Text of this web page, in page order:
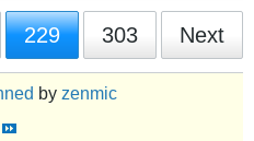
229 303 Next
by zenmic